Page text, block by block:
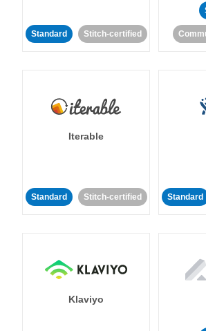
Standard Stitch-certified
Iterable
Standard Stitch-certified Standard
Klaviyo